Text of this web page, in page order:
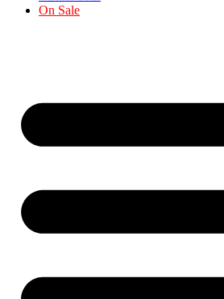
On Sale